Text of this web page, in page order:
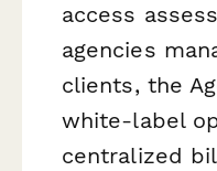
access
agencies
clients, the
white-label
centralized